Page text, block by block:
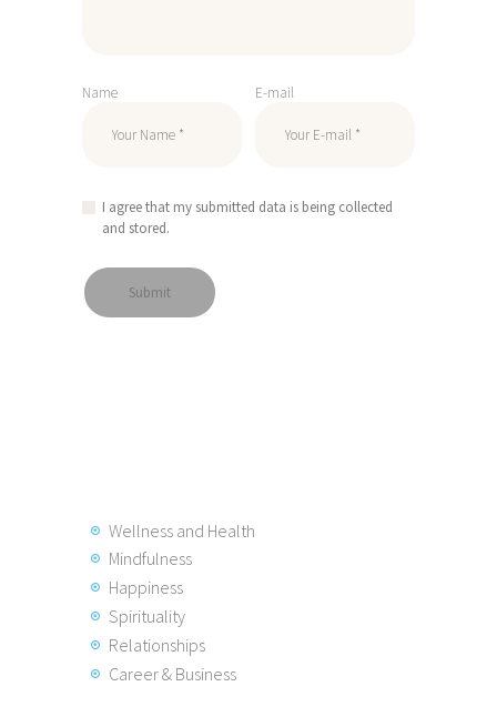
Name E-mail
I agree that my submitted data is being collected
and stored.
Wellness and Health
Mindfulness
Happiness
Spirituality
Relationships
Career & Business